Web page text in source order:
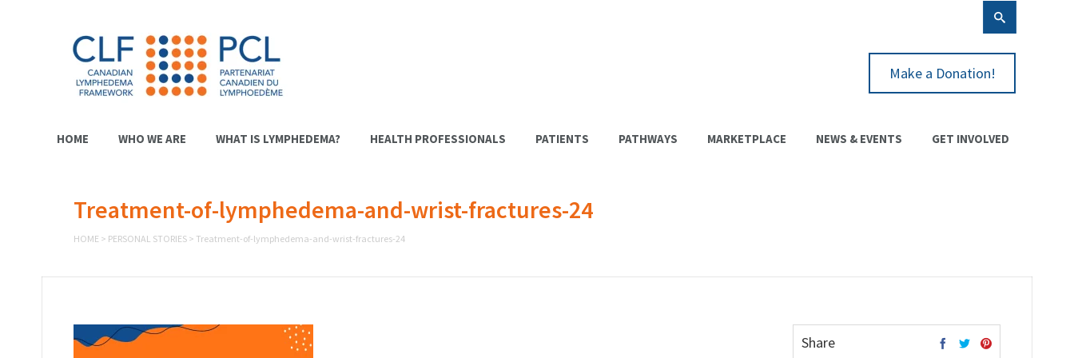
Make a Donation!
HOME WHO WE ARE WHAT IS LYMPHEDEMA? HEALTH PROFESSIONALS PATIENTS PATHWAYS MARKETPLACE NEWS & EVENTS GET INVOLVED
Treatment-of-lymphedema-and-wrist-fractures-24
HOME > PERSONAL STORIES > Treatment-of-lymphedema-and-wrist-fractures-24
Share